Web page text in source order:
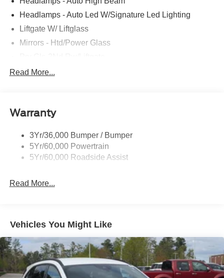
Headlamps - Auto Led W/Signature Led Lighting
Liftgate W/ Liftglass
Mirrors - Htd/Power Glass
Rear Int Wiper/Wash/Dfrst
Wipers - Rain-Sensing
Read More...
Warranty
3Yr/36,000 Bumper / Bumper
5Yr/60,000 Powertrain
5Yr/60,000 Roadside Assist
Read More...
Vehicles You Might Like